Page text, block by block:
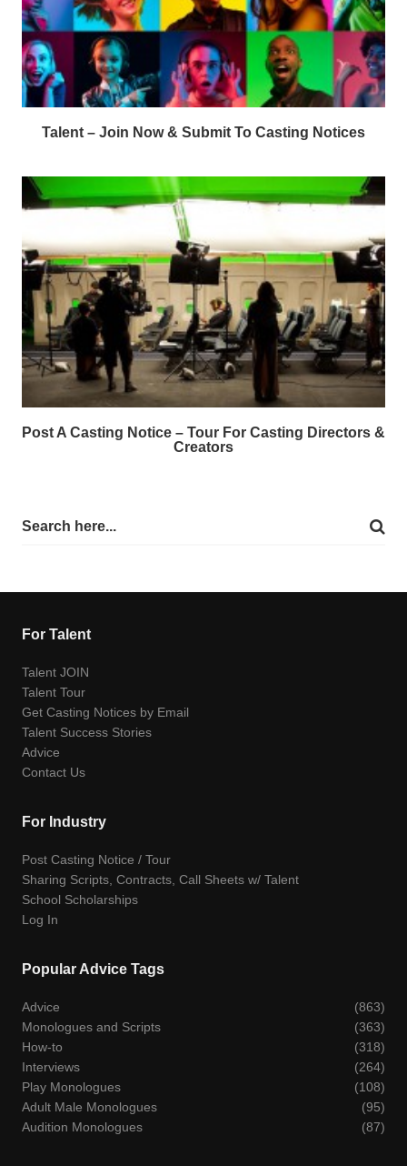
Talent – Join Now & Submit To Casting Notices
Post A Casting Notice – Tour For Casting Directors &
Creators
For Talent
Talent JOIN
Talent Tour
Get Casting Notices by Email
Talent Success Stories
Advice
Contact Us
For Industry
Post Casting Notice / Tour
Sharing Scripts, Contracts, Call Sheets w/ Talent
School Scholarships
Log In
Popular Advice Tags
Advice
(863)
Monologues and Scripts
(363)
How-to
(318)
Interviews
(264)
Play Monologues
(108)
Adult Male Monologues
(95)
Audition Monologues
(87)